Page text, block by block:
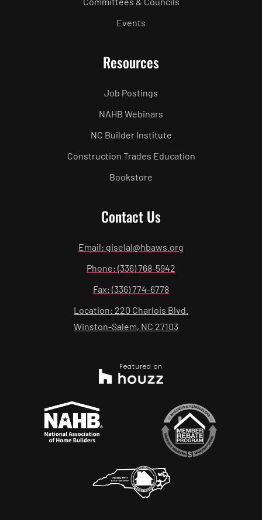
Events
Resources
Job Postings
NAHB Webinars
NC Builder Institute
Construction Trades Education
Bookstore
Contact Us
Email: giselal@hbaws.org
Phone: (336) 768-5942
Fax: (336) 774-6778
Location: 220 Charlois Blvd.
Winston-Salem, NC 27103
Featured on